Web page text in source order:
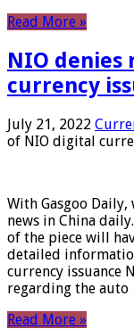
Read More »
NIO denies
currency
July 21, 2022
of NIO digital
With Gasgoo
news in China
of the piece will
detailed
currency issuance
regarding the
Read More »